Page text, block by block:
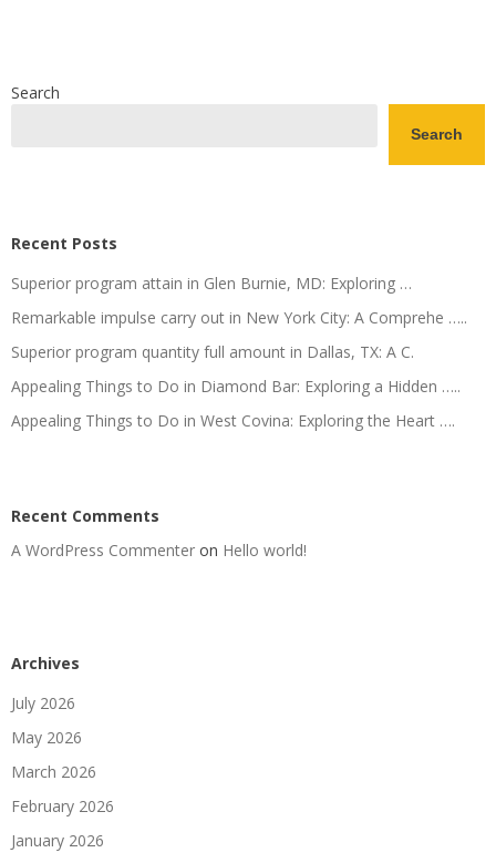
Search
Search
Recent Posts
Superior program attain in Glen Burnie, MD: Exploring …
Remarkable impulse carry out in New York City: A Comprehe …..
Superior program quantity full amount in Dallas, TX: A C.
Appealing Things to Do in Diamond Bar: Exploring a Hidden …..
Appealing Things to Do in West Covina: Exploring the Heart ….
Recent Comments
A WordPress Commenter on Hello world!
Archives
July 2026
May 2026
March 2026
February 2026
January 2026